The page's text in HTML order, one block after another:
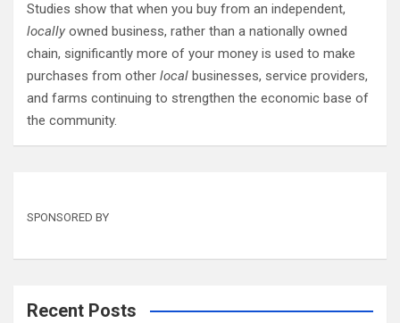
Studies show that when you buy from an independent,
locally owned business, rather than a nationally owned
chain, significantly more of your money is used to make
purchases from other local businesses, service providers,
and farms continuing to strengthen the economic base of
the community.
SPONSORED BY
Recent Posts